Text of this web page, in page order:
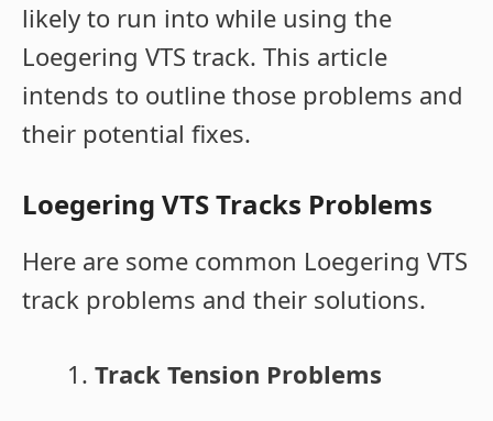
likely to run into while using the
Loegering VTS track. This article
intends to outline those problems and
their potential fixes.
Loegering VTS Tracks Problems
Here are some common Loegering VTS
track problems and their solutions.
Track Tension Problems